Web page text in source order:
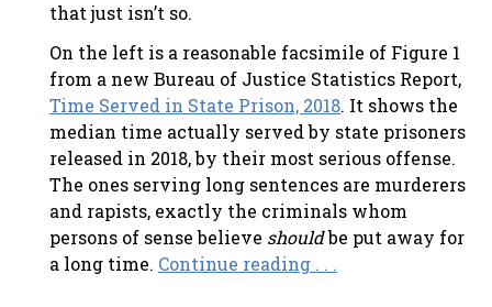
that just isn’t so.
On the left is a reasonable facsimile of Figure 1
from a new Bureau of Justice Statistics Report,
Time Served in State Prison, 2018. It shows the
median time actually served by state prisoners
released in 2018, by their most serious offense.
The ones serving long sentences are murderers
and rapists, exactly the criminals whom
persons of sense believe shouldbe put away for
a long time. Continue reading . . .